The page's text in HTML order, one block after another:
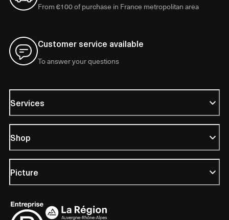
From €100 of purchase in France metropolitan area
Customer service available
To answer your questions
Services
Shop
Picture